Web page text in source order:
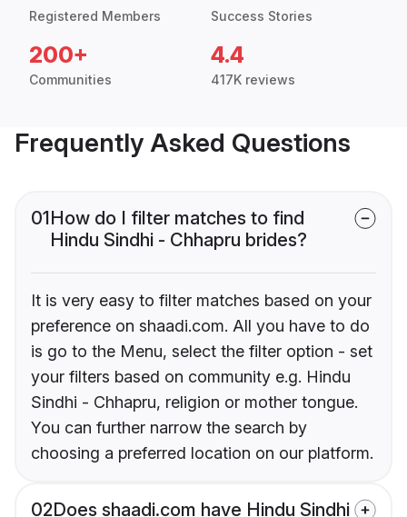
Registered Members Success Stories
200+
Communities
4.4
417K reviews
Frequently Asked Questions
01How do I filter matches to find
Hindu Sindhi - Chhapru brides?
It is very easy to filter matches based on your
preference on shaadi.com. All you have to do
is go to the Menu, select the filter option - set
your filters based on community e.g. Hindu
Sindhi - Chhapru, religion or mother tongue.
You can further narrow the search by
choosing a preferred location on our platform.
02Does shaadi.com have Hindu Sindhi